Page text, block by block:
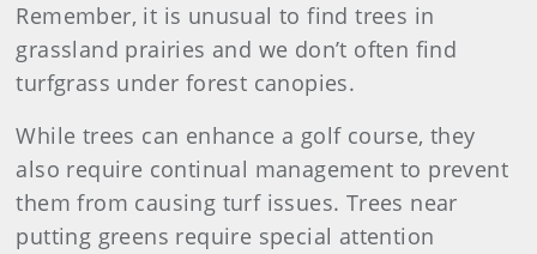
Remember, it is unusual to find trees in
grassland prairies and we don’t often find
turfgrass under forest canopies.
While trees can enhance a golf course, they
also require continual management to prevent
them from causing turf issues. Trees near
putting greens require special attention